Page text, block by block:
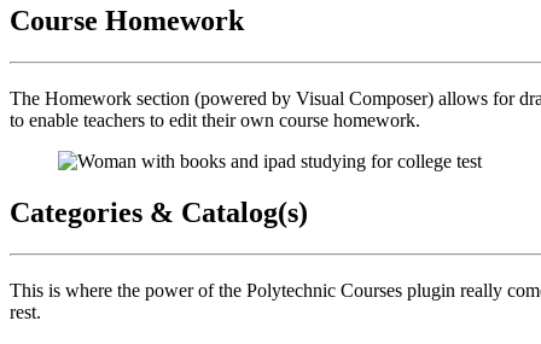
Course Homework
The Homework section (powered by Visual Composer) allows for
to enable teachers to edit their own course homework.
Categories & Catalog(s)
This is where the power of the Polytechnic Courses plugin really
rest.